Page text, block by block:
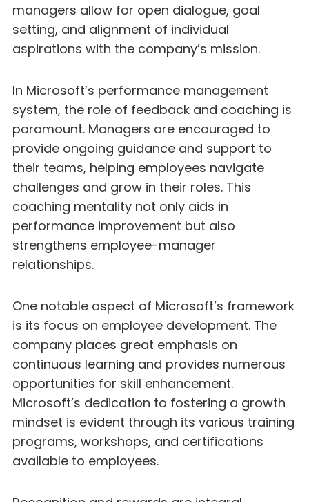
managers allow for open dialogue, goal
setting, and alignment of individual
aspirations with the company’s mission.
In Microsoft’s performance management
system, the role of feedback and coaching is
paramount. Managers are encouraged to
provide ongoing guidance and support to
their teams, helping employees navigate
challenges and grow in their roles. This
coaching mentality not only aids in
performance improvement but also
strengthens employee-manager
relationships.
One notable aspect of Microsoft’s framework
is its focus on employee development. The
company places great emphasis on
continuous learning and provides numerous
opportunities for skill enhancement.
Microsoft’s dedication to fostering a growth
mindset is evident through its various training
programs, workshops, and certifications
available to employees.